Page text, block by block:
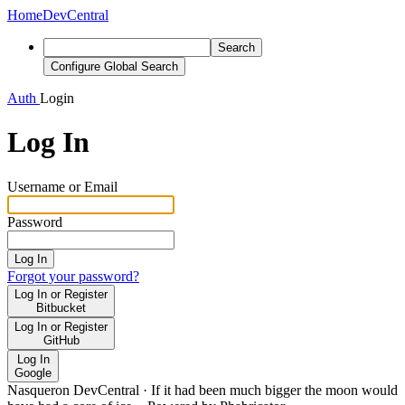
HomeDevCentral
Search
Configure Global Search
Auth Login
Log In
Username or Email
Password
Log In
Forgot your password?
Log In or Register
Bitbucket
Log In or Register
GitHub
Log In
Google
Nasqueron DevCentral · If it had been much bigger the moon would